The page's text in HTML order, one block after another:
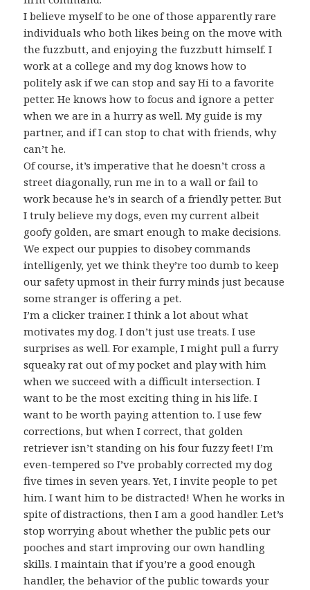
I believe myself to be one of those apparently rare
individuals who both likes being on the move with
the fuzzbutt, and enjoying the fuzzbutt himself. I
work at a college and my dog knows how to
politely ask if we can stop and say Hi to a favorite
petter. He knows how to focus and ignore a petter
when we are in a hurry as well. My guide is my
partner, and if I can stop to chat with friends, why
can’t he.
Of course, it’s imperative that he doesn’t cross a
street diagonally, run me in to a wall or fail to
work because he’s in search of a friendly petter. But
I truly believe my dogs, even my current albeit
goofy golden, are smart enough to make decisions.
We expect our puppies to disobey commands
intelligenly, yet we think they’re too dumb to keep
our safety upmost in their furry minds just because
some stranger is offering a pet.
I’m a clicker trainer. I think a lot about what
motivates my dog. I don’t just use treats. I use
surprises as well. For example, I might pull a furry
squeaky rat out of my pocket and play with him
when we succeed with a difficult intersection. I
want to be the most exciting thing in his life. I
want to be worth paying attention to. I use few
corrections, but when I correct, that golden
retriever isn’t standing on his four fuzzy feet! I’m
even-tempered so I’ve probably corrected my dog
five times in seven years. Yet, I invite people to pet
him. I want him to be distracted! When he works in
spite of distractions, then I am a good handler. Let’s
stop worrying about whether the public pets our
pooches and start improving our own handling
skills. I maintain that if you’re a good enough
handler, the behavior of the public towards your